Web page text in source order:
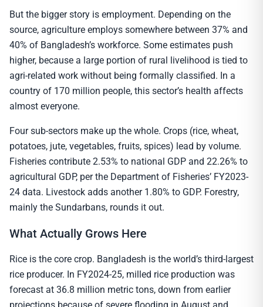
But the bigger story is employment. Depending on the
source, agriculture employs somewhere between 37% and
40% of Bangladesh’s workforce. Some estimates push
higher, because a large portion of rural livelihood is tied to
agri-related work without being formally classified. In a
country of 170 million people, this sector’s health affects
almost everyone.
Four sub-sectors make up the whole. Crops (rice, wheat,
potatoes, jute, vegetables, fruits, spices) lead by volume.
Fisheries contribute 2.53% to national GDP and 22.26% to
agricultural GDP, per the Department of Fisheries’ FY2023-
24 data. Livestock adds another 1.80% to GDP. Forestry,
mainly the Sundarbans, rounds it out.
What Actually Grows Here
Rice is the core crop. Bangladesh is the world’s third-largest
rice producer. In FY2024-25, milled rice production was
forecast at 36.8 million metric tons, down from earlier